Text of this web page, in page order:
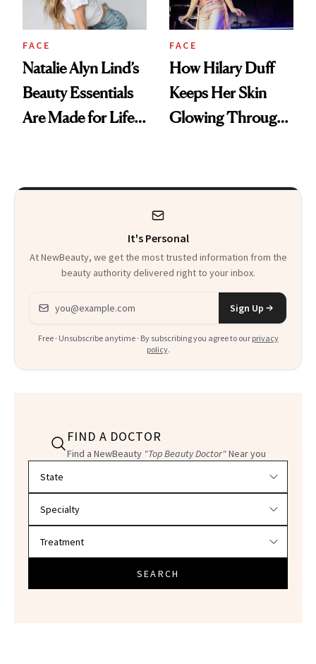
FACE
Natalie Alyn Lind’s
Beauty Essentials
Are Made for Life
FACE
How Hilary Duff
Keeps Her Skin
Glowing Through
It's Personal
At NewBeauty, we get the most trusted information from the
beauty authority delivered right to your inbox.
Email address
Sign Up
Free · Unsubscribe anytime · By subscribing you agree to our privacy
policy.
FIND A DOCTOR
Find a NewBeauty "Top Beauty Doctor"Near you
SEARCH